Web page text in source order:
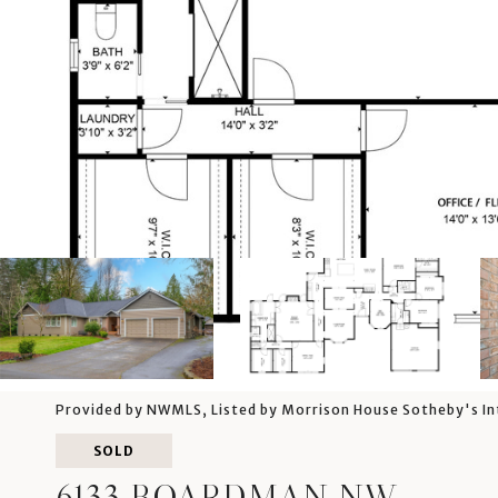
Provided by NWMLS, Listed by Morrison House Sotheby's
SOLD